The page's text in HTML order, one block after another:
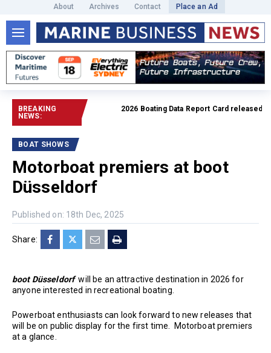
About Archives Contact Place an Ad
BREAKING
NEWS:
2026 Boating Data Report Card released
BOAT SHOWS
Motorboat premiers at boot
Düsseldorf
Published on: 18th Dec, 2025
Share:
boot Düsseldorf will be an attractive destination in 2026 for
anyone interested in recreational boating.
Powerboat enthusiasts can look forward to new releases that
will be on public display for the first time. Motorboat premiers
at a glance.